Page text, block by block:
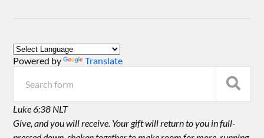
Powered by Translate
Luke 6:38 NLT
Give, and you will receive. Your gift will return to you in full-